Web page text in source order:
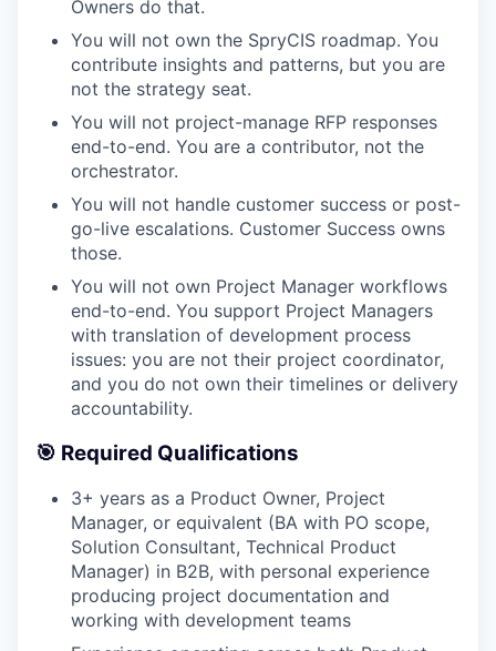
WHY INSIGHT?
PORTFOLIO
TEAM
IDEAS
Owners do that.
You will not own the SpryCIS roadmap. You
contribute insights and patterns, but you are
not the strategy seat.
You will not project-manage RFP responses
end-to-end. You are a contributor, not the
orchestrator.
You will not handle customer success or post-
go-live escalations. Customer Success owns
those.
You will not own Project Manager workflows
end-to-end. You support Project Managers
with translation of development process
issues: you are not their project coordinator,
and you do not own their timelines or delivery
accountability.
🎯 Required Qualifications
3+ years as a Product Owner, Project
Manager, or equivalent (BA with PO scope,
Solution Consultant, Technical Product
Manager) in B2B, with personal experience
producing project documentation and
working with development teams